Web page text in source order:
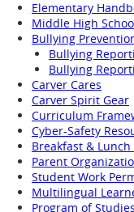
Elementary
Middle High
Bullying
Bullying
Bullying
Carver Cares
Carver Spirit Gear
Curriculum
Cyber-Safety
Breakfast & Lunch
Parent
Student Work
Multilingual
Program of Studies